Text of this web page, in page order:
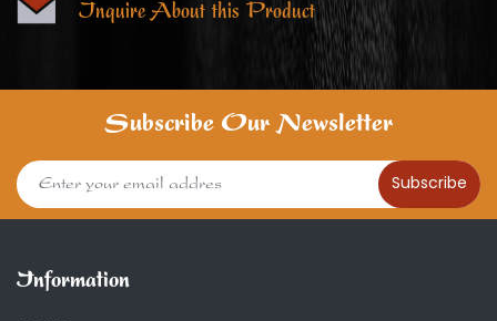
Inquire About this Product
Subscribe Our Newsletter
Subscribe
Information